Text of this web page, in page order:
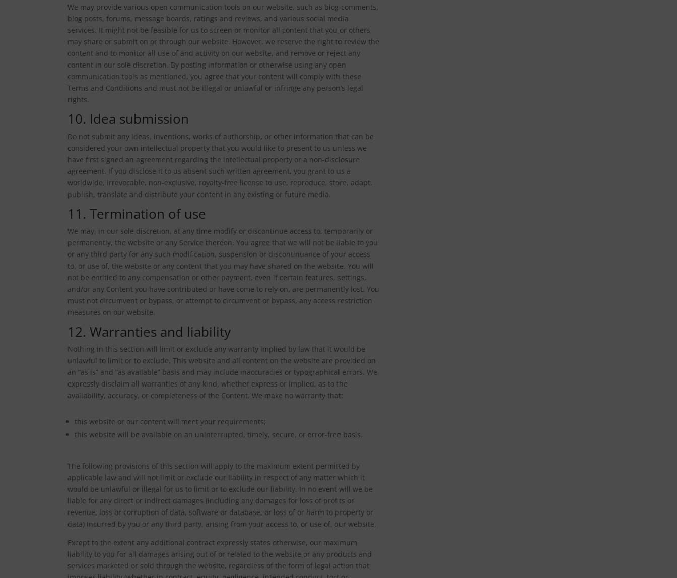
We may provide various open communication tools on our website, such as blog comments,
blog posts, forums, message boards, ratings and reviews, and various social media
services. It might not be feasible for us to screen or monitor all content that you or others
may share or submit on or through our website. However, we reserve the right to review the
content and to monitor all use of and activity on our website, and remove or reject any
content in our sole discretion. By posting information or otherwise using any open
communication tools as mentioned, you agree that your content will comply with these
Terms and Conditions and must not be illegal or unlawful or infringe any person’s legal
rights.
10. Idea submission
Do not submit any ideas, inventions, works of authorship, or other information that can be
considered your own intellectual property that you would like to present to us unless we
have first signed an agreement regarding the intellectual property or a non-disclosure
agreement. If you disclose it to us absent such written agreement, you grant to us a
worldwide, irrevocable, non-exclusive, royalty-free license to use, reproduce, store, adapt,
publish, translate and distribute your content in any existing or future media.
11. Termination of use
We may, in our sole discretion, at any time modify or discontinue access to, temporarily or
permanently, the website or any Service thereon. You agree that we will not be liable to you
or any third party for any such modification, suspension or discontinuance of your access
to, or use of, the website or any content that you may have shared on the website. You will
not be entitled to any compensation or other payment, even if certain features, settings,
and/or any Content you have contributed or have come to rely on, are permanently lost. You
must not circumvent or bypass, or attempt to circumvent or bypass, any access restriction
measures on our website.
12. Warranties and liability
Nothing in this section will limit or exclude any warranty implied by law that it would be
unlawful to limit or to exclude. This website and all content on the website are provided on
an “as is” and “as available” basis and may include inaccuracies or typographical errors. We
expressly disclaim all warranties of any kind, whether express or implied, as to the
availability, accuracy, or completeness of the Content. We make no warranty that:
this website or our content will meet your requirements;
this website will be available on an uninterrupted, timely, secure, or error-free basis.
The following provisions of this section will apply to the maximum extent permitted by
applicable law and will not limit or exclude our liability in respect of any matter which it
would be unlawful or illegal for us to limit or to exclude our liability. In no event will we be
liable for any direct or indirect damages (including any damages for loss of profits or
revenue, loss or corruption of data, software or database, or loss of or harm to property or
data) incurred by you or any third party, arising from your access to, or use of, our website.
Except to the extent any additional contract expressly states otherwise, our maximum
liability to you for all damages arising out of or related to the website or any products and
services marketed or sold through the website, regardless of the form of legal action that